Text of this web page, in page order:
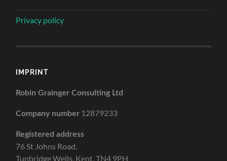
Privacy policy
IMPRINT
Robin Grainger Consulting Ltd
Company number 12879233
Registered address
76 St Johns Road,
Tunbridge Wells, Kent, TN4 9PH